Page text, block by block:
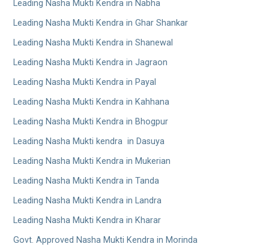
Leading Nasha Mukti Kendra in Nabha
Leading Nasha Mukti Kendra in Ghar Shankar
Leading Nasha Mukti Kendra in Shanewal
Leading Nasha Mukti Kendra in Jagraon
Leading Nasha Mukti Kendra in Payal
Leading Nasha Mukti Kendra in Kahhana
Leading Nasha Mukti Kendra in Bhogpur
Leading Nasha Mukti kendra in Dasuya
Leading Nasha Mukti Kendra in Mukerian
Leading Nasha Mukti Kendra in Tanda
Leading Nasha Mukti Kendra in Landra
Leading Nasha Mukti Kendra in Kharar
Govt. Approved Nasha Mukti Kendra in Morinda